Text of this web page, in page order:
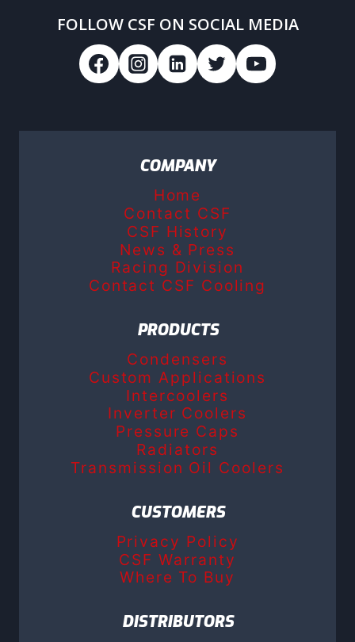
FOLLOW CSF ON SOCIAL MEDIA
COMPANY
Home
Contact CSF
CSF History
News & Press
Racing Division
Contact CSF Cooling
PRODUCTS
Condensers
Custom Applications
Intercoolers
Inverter Coolers
Pressure Caps
Radiators
Transmission Oil Coolers
CUSTOMERS
Privacy Policy
CSF Warranty
Where To Buy
DISTRIBUTORS